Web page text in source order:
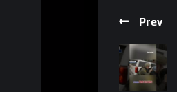
Prev